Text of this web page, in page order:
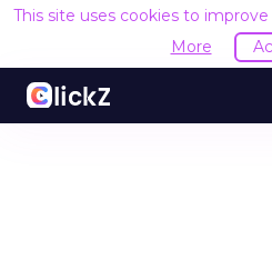
This site uses cookies to
More